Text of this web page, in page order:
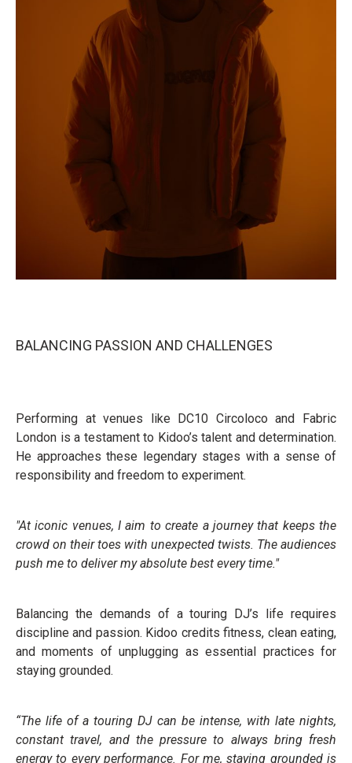
BALANCING PASSION AND CHALLENGES
Performing at venues like DC10 Circoloco and Fabric
London is a testament to Kidoo’s talent and determination.
He approaches these legendary stages with a sense of
responsibility and freedom to experiment.
"At iconic venues, I aim to create a journey that keeps the
crowd on their toes with unexpected twists. The audiences
push me to deliver my absolute best every time."
Balancing the demands of a touring DJ’s life requires
discipline and passion. Kidoo credits fitness, clean eating,
and moments of unplugging as essential practices for
staying grounded.
“The life of a touring DJ can be intense, with late nights,
constant travel, and the pressure to always bring fresh
energy to every performance. For me, staying grounded is